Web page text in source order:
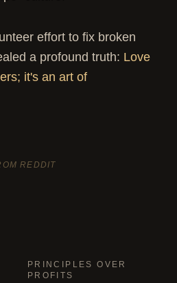
effort to fix broken
a profound truth: Love
it's an art of
REDDIT
PRINCIPLES OVER
PROFITS